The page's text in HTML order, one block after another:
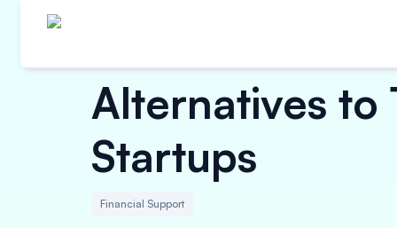
Alternatives to
Startups
Financial Support